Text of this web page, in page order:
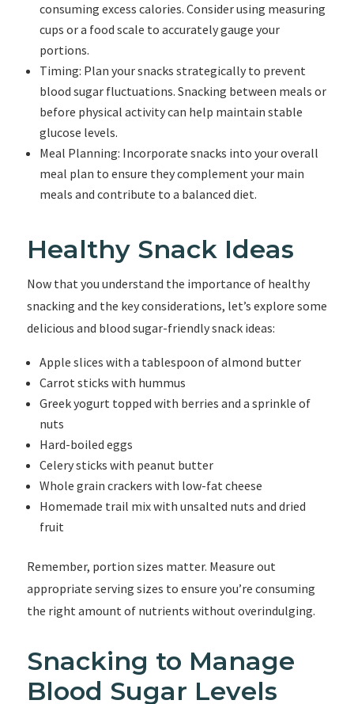
consuming excess calories. Consider using measuring
cups or a food scale to accurately gauge your
portions.
Timing: Plan your snacks strategically to prevent
blood sugar fluctuations. Snacking between meals or
before physical activity can help maintain stable
glucose levels.
Meal Planning: Incorporate snacks into your overall
meal plan to ensure they complement your main
meals and contribute to a balanced diet.
Healthy Snack Ideas
Now that you understand the importance of healthy
snacking and the key considerations, let’s explore some
delicious and blood sugar-friendly snack ideas:
Apple slices with a tablespoon of almond butter
Carrot sticks with hummus
Greek yogurt topped with berries and a sprinkle of
nuts
Hard-boiled eggs
Celery sticks with peanut butter
Whole grain crackers with low-fat cheese
Homemade trail mix with unsalted nuts and dried
fruit
Remember, portion sizes matter. Measure out
appropriate serving sizes to ensure you’re consuming
the right amount of nutrients without overindulging.
Snacking to Manage
Blood Sugar Levels